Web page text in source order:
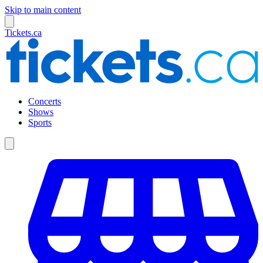
Skip to main content
Tickets.ca
Concerts
Shows
Sports